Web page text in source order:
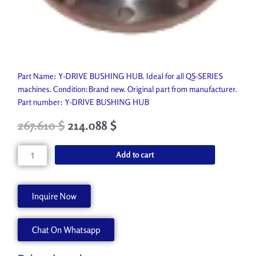
Part Name: Y-DRIVE BUSHING HUB. Ideal for all QS-SERIES
machines. Condition:Brand new. Original part from manufacturer.
Part number: Y-DRIVE BUSHING HUB
Original
was:
297.350 $.
267.610$Current
267.610 $.
214.088 $
DRIVE
A60747-
A
quantity
Add to cart
Inquire Now
Chat On Whatsapp